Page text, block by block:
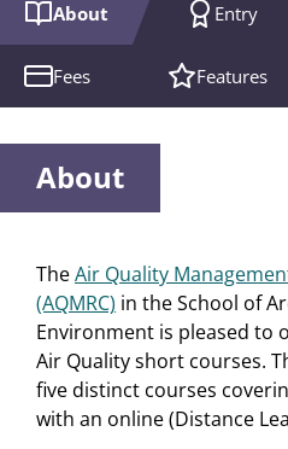
About Entry
Fees Features
About
TheAir Quality
(AQMRC) in the School of
Environment is pleased to
Air Quality short courses.
five distinct courses
with an online (Distance